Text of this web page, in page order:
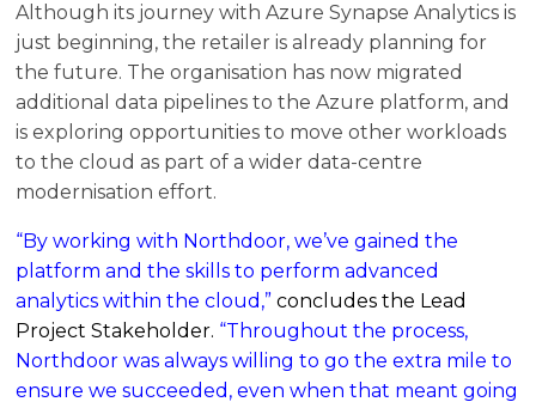
Although its journey with Azure Synapse Analytics is
just beginning, the retailer is already planning for
the future. The organisation has now migrated
additional data pipelines to the Azure platform, and
is exploring opportunities to move other workloads
to the cloud as part of a wider data-centre
modernisation effort.
“By working with Northdoor, we’ve gained the
platform and the skills to perform advanced
analytics within the cloud,”concludes the Lead
Project Stakeholder. “Throughout the process,
Northdoor was always willing to go the extra mile to
ensure we succeeded, even when that meant going